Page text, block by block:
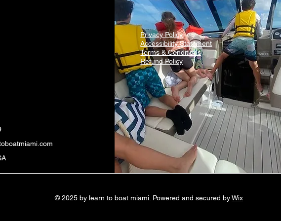
Privacy Policy
Accessibility Statement
Terms & Conditions
Refund Policy
© 2025 by learn to boat miami. Powered and secured byWix